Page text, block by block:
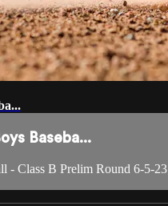
Baseba...
- Class B Prelim Round 6-5-23